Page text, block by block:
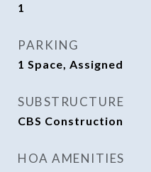
1
PARKING
1 Space, Assigned
SUBSTRUCTURE
CBS Construction
HOA AMENITIES